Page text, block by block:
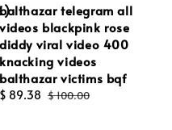
balthazar telegram all
videos blackpink rose
diddy viral video 400
knacking videos
balthazar victims bqf
Sale
$ 89.38 Regular
$ 100.00